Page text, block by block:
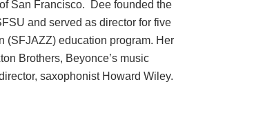
San Francisco. Dee founded the
and served as director for five
(SFJAZZ) education program. Her
Brothers, Beyonce’s music
saxophonist Howard Wiley.